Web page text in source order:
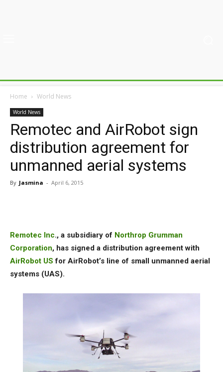
Home World News
World News
Remotec and AirRobot sign
distribution agreement for
unmanned aerial systems
By Jasmina - April 6, 2015
Remotec Inc., a subsidiary of Northrop Grumman
Corporation, has signed a distribution agreement with
AirRobot US for AirRobot’s line of small unmanned aerial
systems (UAS).